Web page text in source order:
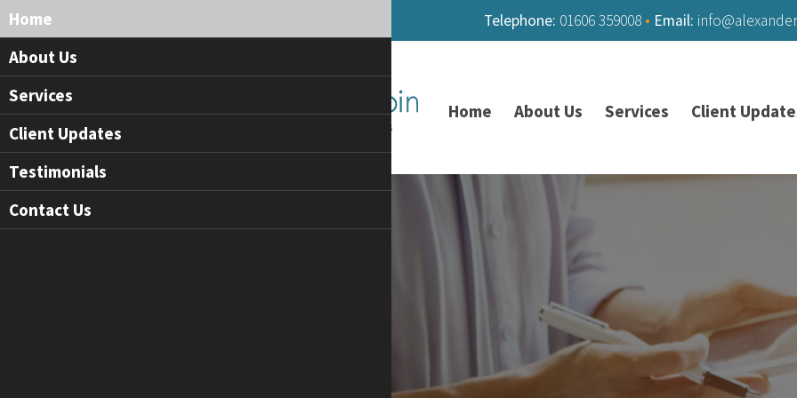
Telephone: 01606 359008 • Email:
Home About Us Services Client
Home
About Us
Services
Client Updates
Testimonials
Contact Us